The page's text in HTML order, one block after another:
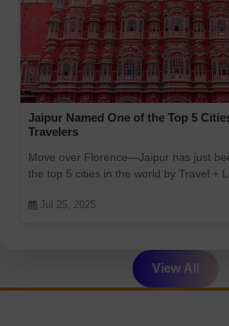
Jaipur Named One of the Top 5
Travelers
Move over Florence—Jaipur has just
the top 5 cities in the world by Travel +
Jul 25, 2025
View All